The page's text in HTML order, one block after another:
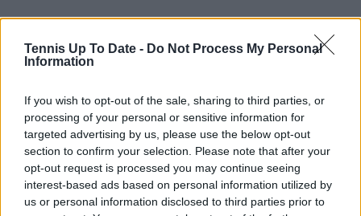
Tennis Up To Date - Do Not Process My Personal
Information
If you wish to opt-out of the sale, sharing to third parties, or
processing of your personal or sensitive information for
targeted advertising by us, please use the below opt-out
section to confirm your selection. Please note that after your
opt-out request is processed you may continue seeing
interest-based ads based on personal information utilized by
us or personal information disclosed to third parties prior to
Subscribe to our Newsletter
stories.
Subscribe